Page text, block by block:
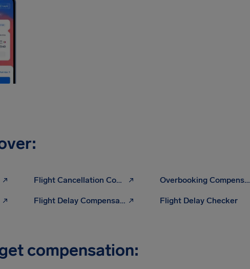
Flight Cancellation Compensation Overbooking Compensation
Flight Delay Compensation Calculator Flight Delay Checker
compensation: